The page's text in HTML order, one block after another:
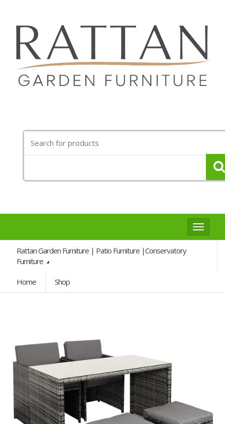
for:
Toggle
Rattan Garden Furniture | Patio Furniture |Conservatory
Furniture
Home Shop